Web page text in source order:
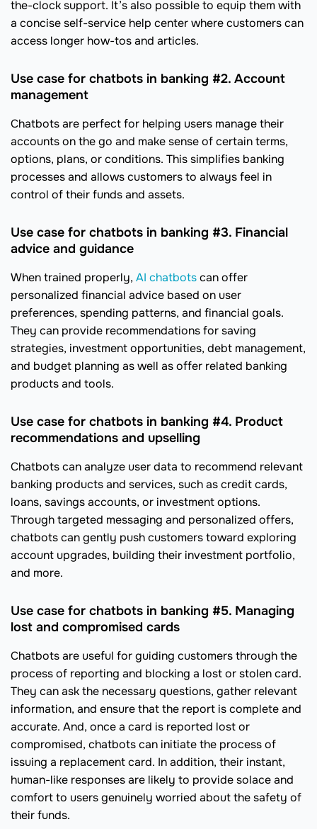
the-clock support. It’s also possible to equip them with
a concise self-service help center where customers can
access longer how-tos and articles.
Use case for chatbots in banking #2. Account
management
Chatbots are perfect for helping users manage their
accounts on the go and make sense of certain terms,
options, plans, or conditions. This simplifies banking
processes and allows customers to always feel in
control of their funds and assets.
Use case for chatbots in banking #3. Financial
advice and guidance
When trained properly, AI chatbotscan offer
personalized financial advice based on user
preferences, spending patterns, and financial goals.
They can provide recommendations for saving
strategies, investment opportunities, debt management,
and budget planning as well as offer related banking
products and tools.
Use case for chatbots in banking #4. Product
recommendations and upselling
Chatbots can analyze user data to recommend relevant
banking products and services, such as credit cards,
loans, savings accounts, or investment options.
Through targeted messaging and personalized offers,
chatbots can gently push customers toward exploring
account upgrades, building their investment portfolio,
and more.
Use case for chatbots in banking #5. Managing
lost and compromised cards
Chatbots are useful for guiding customers through the
process of reporting and blocking a lost or stolen card.
They can ask the necessary questions, gather relevant
information, and ensure that the report is complete and
accurate. And, once a card is reported lost or
compromised, chatbots can initiate the process of
issuing a replacement card. In addition, their instant,
human-like responses are likely to provide solace and
comfort to users genuinely worried about the safety of
their funds.